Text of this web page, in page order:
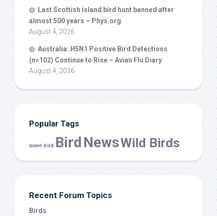
Last Scottish island bird hunt banned after
almost 500 years – Phys.org
August 4, 2026
Australia: H5N1 Positive Bird Detections
(n=102) Continue to Rise – Avian Flu Diary
August 4, 2026
Popular Tags
auwo bird Bird NewsWild Birds
Recent Forum Topics
Birds